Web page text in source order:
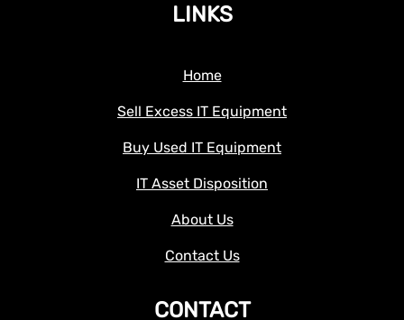
LINKS
Home
Sell Excess IT Equipment
Buy Used IT Equipment
IT Asset Disposition
About Us
Contact Us
CONTACT